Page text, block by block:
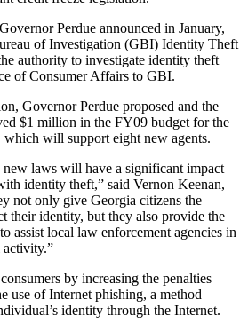
Perdue announced in January,
of Investigation (GBI) Identity Theft
authority to investigate identity theft
of Consumer Affairs to GBI.
Governor Perdue proposed and the
$1 million in the FY09 budget for the
which will support eight new agents.
new laws will have a significant impact
identity theft,” said Vernon Keenan,
not only give Georgia citizens the
their identity, but they also provide the
assist local law enforcement agencies in
by increasing the penalties
use of Internet phishing, a method
identity through the Internet.